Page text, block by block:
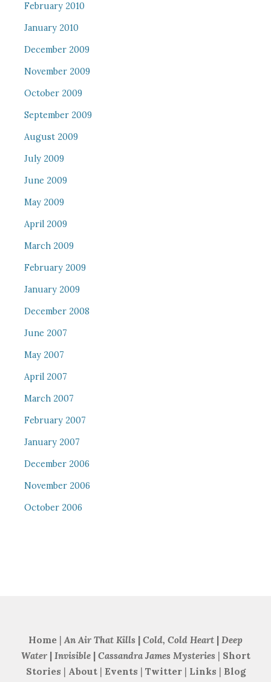
February 2010
January 2010
December 2009
November 2009
October 2009
September 2009
August 2009
July 2009
June 2009
May 2009
April 2009
March 2009
February 2009
January 2009
December 2008
June 2007
May 2007
April 2007
March 2007
February 2007
January 2007
December 2006
November 2006
October 2006
Home | An Air That Kills | Cold, Cold Heart | Deep
Water| Invisible| Cassandra James Mysteries | Short
Stories | About | Events | Twitter| Links | Blog